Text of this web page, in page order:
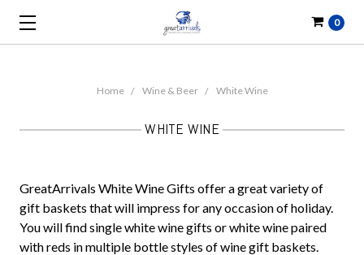
0
Home Wine & Beer White Wine
WHITE WINE
GreatArrivals White Wine Gifts offer a great variety of
gift baskets that will impress for any occasion of holiday.
You will find single white wine gifts or white wine paired
with reds in multiple bottle styles of wine gift baskets.